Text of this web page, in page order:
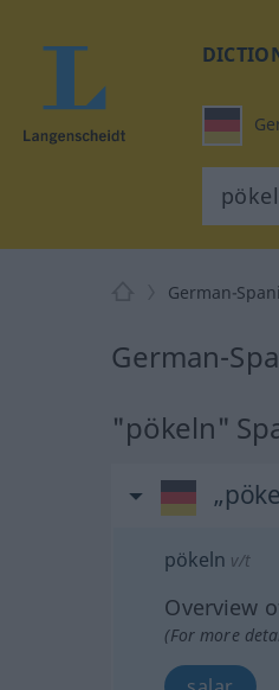
German-
German-
"pökeln"
pökeln v/t
Overview
(For more